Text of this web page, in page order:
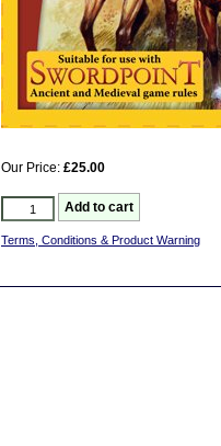
Our Price: £25.00
Terms, Conditions & Product Warning